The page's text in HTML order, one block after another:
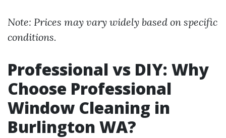
Note: Prices may vary widely based on specific
conditions.
Professional vs DIY: Why
Choose Professional
Window Cleaning in
Burlington WA?